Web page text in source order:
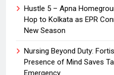
Hustle 5 – Apna
Hop to Kolkata as EPR
New Season
Nursing Beyond Duty:
Presence of Mind Saves
Emergency